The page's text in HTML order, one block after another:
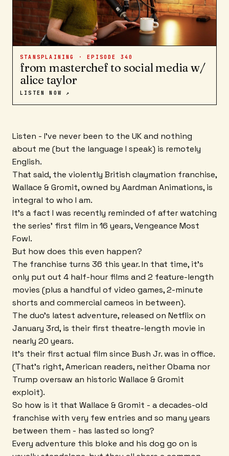
STANSPLAINING · EPISODE 340
from masterchef to social media w/
alice taylor
LISTEN NOW ↗
Listen - I've never been to the UK and nothing
about me (but the language I speak) is remotely
English.
That said, the violently British claymation franchise,
Wallace & Gromit, owned by Aardman Animations, is
integral to who I am.
It's a fact I was recently reminded of after watching
the series' first film in 16 years, Vengeance Most
Fowl.
But how does this even happen?
The franchise turns 36 this year. In that time, it's
only put out 4 half-hour films and 2 feature-length
movies (plus a handful of video games, 2-minute
shorts and commercial cameos in between).
The duo's latest adventure, released on Netflix on
January 3rd, is their first theatre-length movie in
nearly 20 years.
It's their first actual film since Bush Jr. was in office.
(That's right, American readers, neither Obama nor
Trump oversaw an historic Wallace & Gromit
exploit).
So how is it that Wallace & Gromit - a decades-old
franchise with very few entries and so many years
between them - has lasted so long?
Every adventure this bloke and his dog go on is